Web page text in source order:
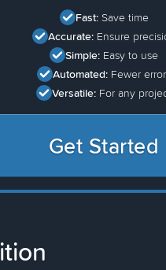
Fast: Save time
Accurate: Ensure
Simple: Easy to use
Automated: Fewer
Versatile: For any
Get Started